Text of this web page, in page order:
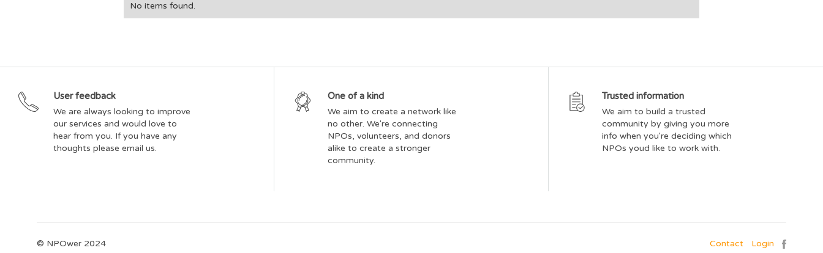
No items found.
User feedback
We are always looking to improve
our services and would love to
hear from you. If you have any
thoughts please email us.
One of a kind
We aim to create a network like
no other. We're connecting
NPOs, volunteers, and donors
alike to create a stronger
community.
Trusted information
We aim to build a trusted
community by giving you more
info when you're deciding which
NPOs youd like to work with.
Contact Login
© NPOwer 2024